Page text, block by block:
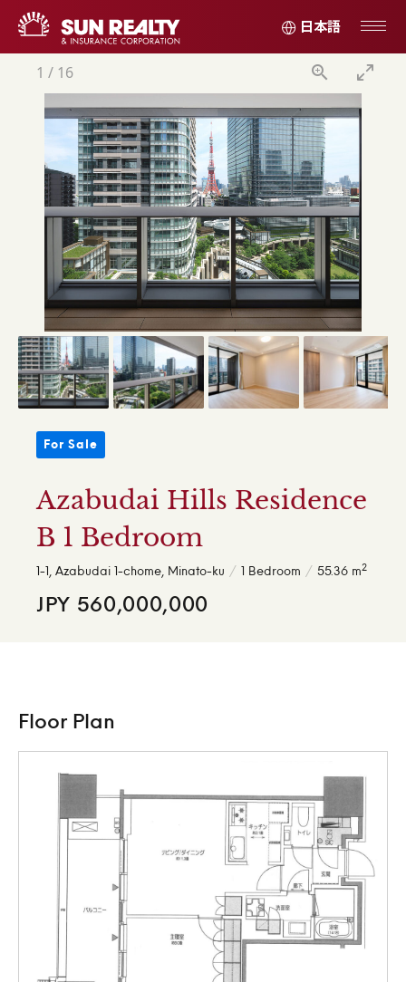
日本語
1 / 16
For Sale
Azabudai Hills Residence
B 1 Bedroom
1-1, Azabudai 1-chome, Minato-ku 1 Bedroom 55.36 m2
JPY 560,000,000
Floor Plan